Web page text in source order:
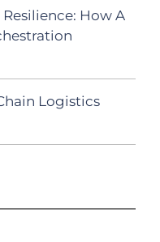
How A
Logistics